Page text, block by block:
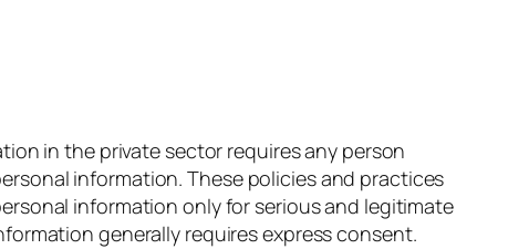
in the private sector requires any person
information. These policies and practices
information only for serious and legitimate
generally requires express consent.